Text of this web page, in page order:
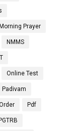
Morning Prayer
NMMS
Online Test
Padivam
Pdf
PGTRB